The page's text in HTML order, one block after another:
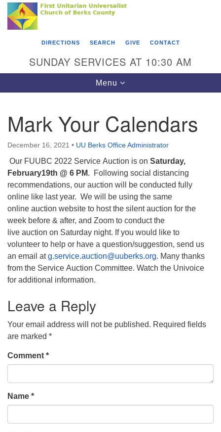
Search
Google
Map
Something went wrong while retrieving your map.
First Unitarian Universalist Church of Berks
County
Reading, PA 19602
610-372-0928
Find Us on Facebook
DIRECTIONS SEARCH GIVE CONTACT
SUNDAY SERVICES AT 10:30 AM
Toggle
navigation
Menu
Mark Your Calendars
December 16, 2021 • UU Berks Office Administrator
Our FUUBC 2022 Service Auction is on Saturday,
February19th @ 6 PM. Following social distancing
recommendations, our auction will be conducted fully
online like last year. We will be using the same
online auction website to host the silent auction for the
week before & after, and Zoom to conduct the
live auction on Saturday night. If you would like to
volunteer to help or have a question/suggestion, send us
an email atg.service.auction@uuberks.org. Many thanks
from the Service Auction Committee. Watch the Univoice
for additional information.
Leave a Reply
Your email address will not be published. Required fields
are marked *
Comment *
Name *